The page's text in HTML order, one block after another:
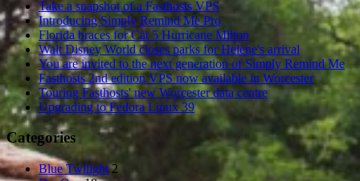
Take a snapshot of a Fasthosts VPS
Introducing Simply Remind Me Pro
Florida braces for Cat 5 Hurricane Milton
Walt Disney World closes parks for Helene's arrival
You are invited to the next generation of Simply Remind Me
Fasthosts 2nd edition VPS now available in Worcester
Touring Fasthosts' new Worcester data centre
Upgrading to Fedora Linux 39
Categories
Blue Twilight 2